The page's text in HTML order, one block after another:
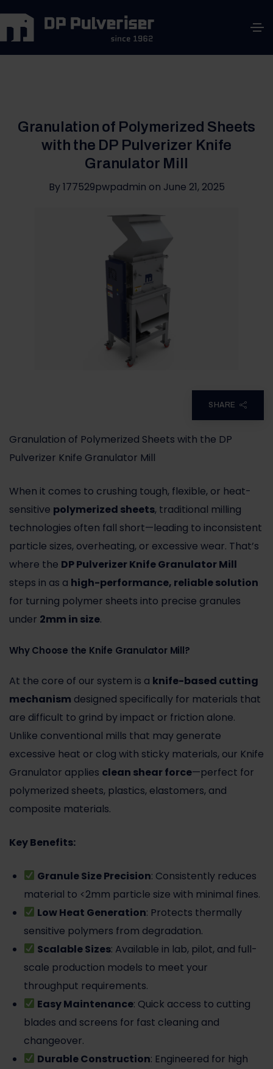
Granulation of Polymerized Sheets
with the DP Pulverizer Knife
Granulator Mill
By177529pwpadmin on June 21, 2025
SHARE
Granulation of Polymerized Sheets with the DP
Pulverizer Knife Granulator Mill
When it comes to crushing tough, flexible, or heat-
sensitive polymerized sheets, traditional milling
technologies often fall short—leading to inconsistent
particle sizes, overheating, or excessive wear. That’s
where the DP Pulverizer Knife Granulator Mill
steps in as a high-performance, reliable solution
for turning polymer sheets into precise granules
under 2mm in size.
Why Choose the Knife Granulator Mill?
At the core of our system is a knife-based cutting
mechanism designed specifically for materials that
are difficult to grind by impact or friction alone.
Unlike conventional mills that may generate
excessive heat or clog with sticky materials, our Knife
Granulator applies clean shear force—perfect for
polymerized sheets, plastics, elastomers, and
composite materials.
Key Benefits:
Granule Size Precision: Consistently reduces
material to <2mm particle size with minimal fines.
Low Heat Generation: Protects thermally
sensitive polymers from degradation.
Scalable Sizes: Available in lab, pilot, and full-
scale production models to meet your
throughput requirements.
Easy Maintenance: Quick access to cutting
blades and screens for fast cleaning and
changeover.
Durable Construction: Engineered for high